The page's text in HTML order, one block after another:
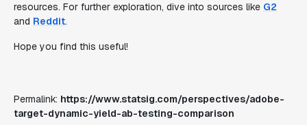
resources. For further exploration, dive into sources like G2
and Reddit.
Hope you find this useful!
Permalink: https://www.statsig.com/perspectives/adobe-
target-dynamic-yield-ab-testing-comparison